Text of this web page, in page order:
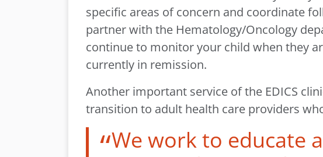
specific areas of concern and coordinate
partner with the Hematology/Oncology
continue to monitor your child when they
currently in remission.
Another important service of the EDICS
transition to adult health care providers
We work to educate